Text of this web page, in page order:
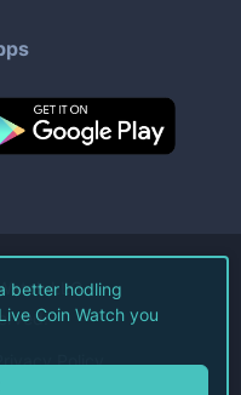
LLC.
Policy
better hodling
Coin Watch you